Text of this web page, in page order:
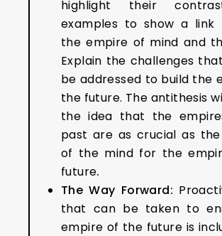
highlight their
examples to show a link
the empire of mind and
Explain the challenges
be addressed to build the
the future. The antithesis
the idea that the
past are as crucial as
of the mind for the
future.
The Way Forward:
that can be taken to
empire of the future is